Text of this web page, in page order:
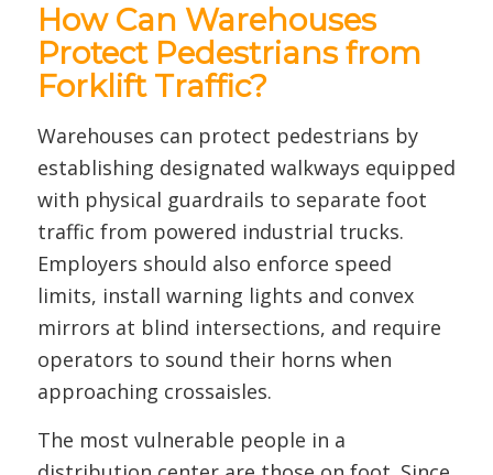
How Can Warehouses
Protect Pedestrians from
Forklift Traffic?
Warehouses can protect pedestrians by
establishing designated walkways equipped
with physical guardrails to separate foot
traffic from powered industrial trucks.
Employers should also enforce speed
limits, install warning lights and convex
mirrors at blind intersections, and require
operators to sound their horns when
approaching crossaisles.
The most vulnerable people in a